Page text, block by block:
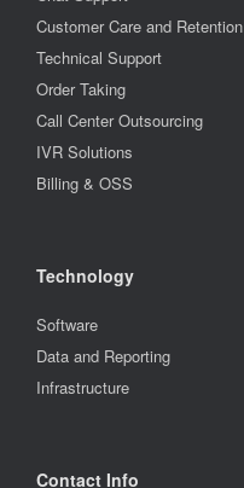
Customer Care and Retention
Technical Support
Order Taking
Call Center Outsourcing
IVR Solutions
Billing & OSS
Technology
Software
Data and Reporting
Infrastructure
Contact Info